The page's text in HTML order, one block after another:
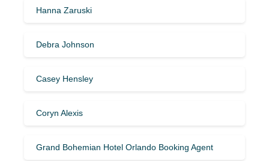
Hanna Zaruski
Debra Johnson
Casey Hensley
Coryn Alexis
Grand Bohemian Hotel Orlando Booking Agent